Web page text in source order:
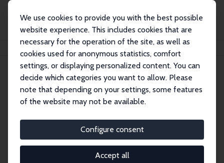
We use cookies to provide you with the best possible
website experience. This includes cookies that are
necessary for the operation of the site, as well as
cookies used for anonymous statistics, comfort
settings, or displaying personalized content. You can
decide which categories you want to allow. Please
note that depending on your settings, some features
of the website may not be available.
Configure consent
Accept all
Personen Bas van der Klaauw
Bas van der Klaauw
Research Fellow
b.vander.klaauw@vu.nl
externe Webseite